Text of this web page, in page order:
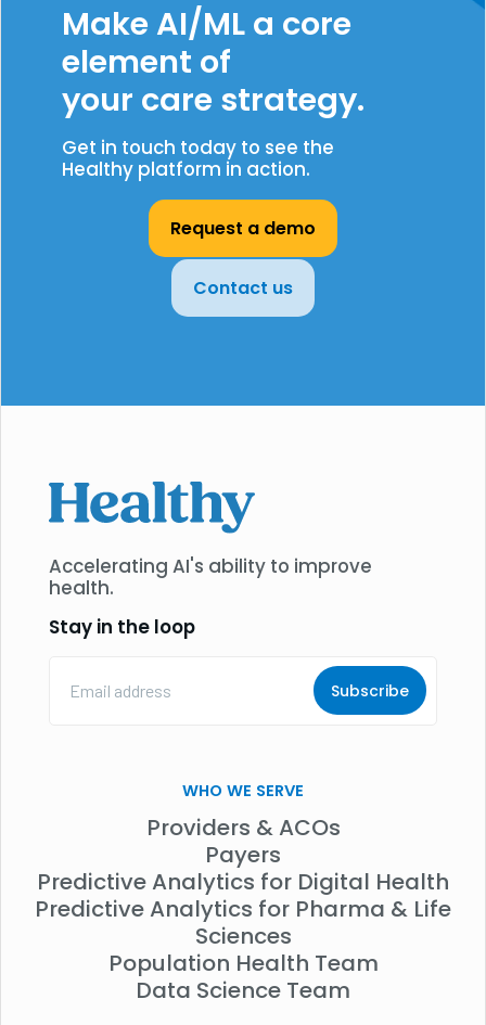
Make AI/ML a core
element of
your care strategy.
Get in touch today to see the
Healthy platform in action.
Request a demo
Contact us
Accelerating AI's ability to improve
health.
Stay in the loop
Address
WHO WE SERVE
Providers & ACOs
Payers
Predictive Analytics for Digital Health
Predictive Analytics for Pharma & Life
Sciences
Population Health Team
Data Science Team